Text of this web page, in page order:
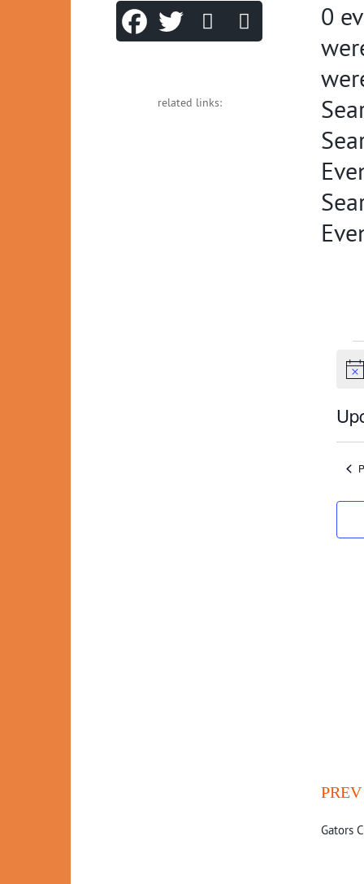
related links:
0
Gators